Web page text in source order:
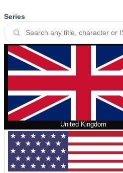
Series
United Kingdom